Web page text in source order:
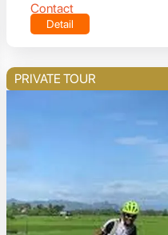
Contact
Detail
PRIVATE TOUR